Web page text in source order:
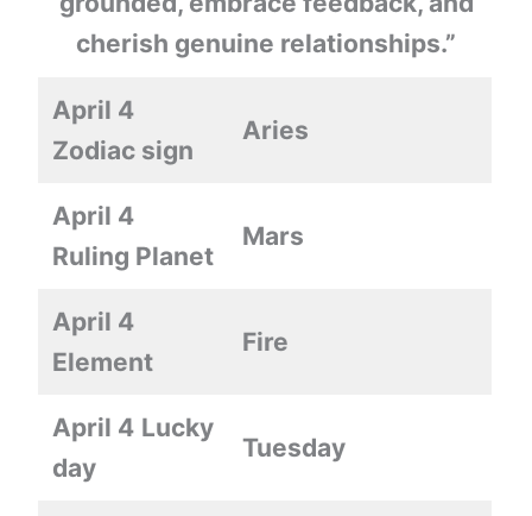
cherish genuine relationships.”
April 4
Zodiac sign
Aries
April 4
Ruling Planet
Mars
April 4
Element
Fire
April 4 Lucky
day
Tuesday